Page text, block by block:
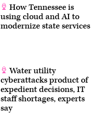
How Tennessee is
using cloud and AI to
modernize state services
Water utility
cyberattacks product of
expedient decisions, IT
staff shortages, experts
say